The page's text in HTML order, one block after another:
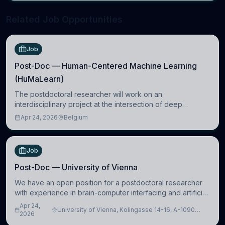
Job
Post-Doc — Human-Centered Machine Learning
(HuMaLearn)
The postdoctoral researcher will work on an
interdisciplinary project at the intersection of deep
learning and comparative politics. The candidate will work
Apr 24, 2026 Belgium
Job
Post-Doc — University of Vienna
We have an open position for a postdoctoral researcher
with experience in brain-computer interfacing and artificial
intelligence to further advance our new class of Brain-
Artificial Intelligence (BAI)
Apr 24,
2026
University of Vienna, Kolingasse 14-16, A-1090